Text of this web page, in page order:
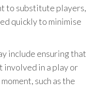
to substitute players,
quickly to minimise
include ensuring that
involved in a play or
such as the